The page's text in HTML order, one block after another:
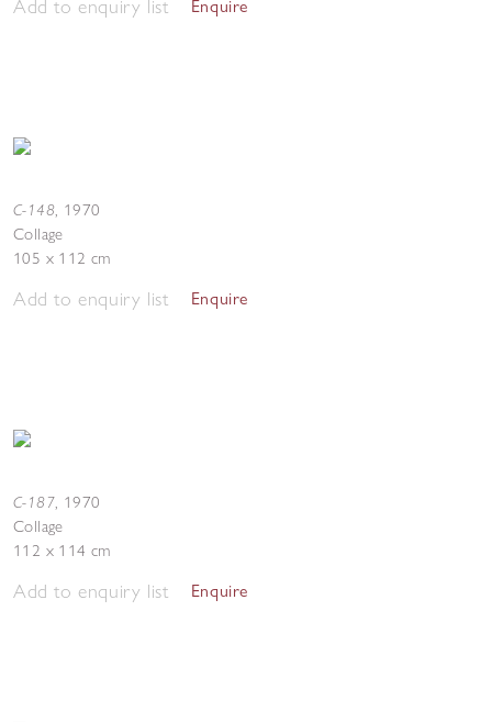
Add to enquiry list Enquire
C-148, 1970
Collage
105 x 112 cm
Add to enquiry list Enquire
C-187, 1970
Collage
112 x 114 cm
Add to enquiry list Enquire